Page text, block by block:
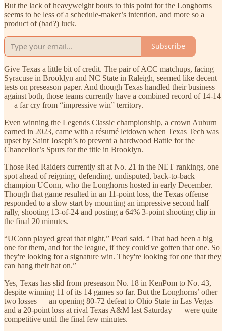
But the lack of heavyweight bouts to this point for the Longhorns
seems to be less of a schedule-maker’s intention, and more so a
product of (bad?) luck.
Subscribe
Give Texas a little bit of credit. The pair of ACC matchups, facing
Syracuse in Brooklyn and NC State in Raleigh, seemed like decent
tests on preseason paper. And though Texas handled their business
against both, those teams currently have a combined record of 14-14
— a far cry from “impressive win” territory.
Even winning the Legends Classic championship, a crown Auburn
earned in 2023, came with a résumé letdown when Texas Tech was
upset by Saint Joseph’s to prevent a hardwood Battle for the
Chancellor’s Spurs for the title in Brooklyn.
Those Red Raiders currently sit at No. 21 in the NET rankings, one
spot ahead of reigning, defending, undisputed, back-to-back
champion UConn, who the Longhorns hosted in early December.
Though that game resulted in an 11-point loss, the Texas offense
responded to a slow start by mounting an impressive second half
rally, shooting 13-of-24 and posting a 64% 3-point shooting clip in
the final 20 minutes.
“UConn played great that night,” Pearl said. “That had been a big
one for them, and for the league, if they could've gotten that one. So
they're looking for a signature win. They're looking for one that they
can hang their hat on.”
Yes, Texas has slid from preseason No. 18 in KenPom to No. 43,
despite winning 11 of its 14 games so far. But the Longhorns’ other
two losses — an opening 80-72 defeat to Ohio State in Las Vegas
and a 20-point loss at rival Texas A&M last Saturday — were quite
competitive until the final few minutes.